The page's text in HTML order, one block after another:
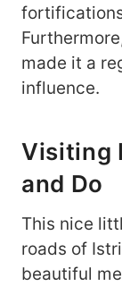
made it a
influence.
Visiting
and Do
This nice
roads of
beautiful